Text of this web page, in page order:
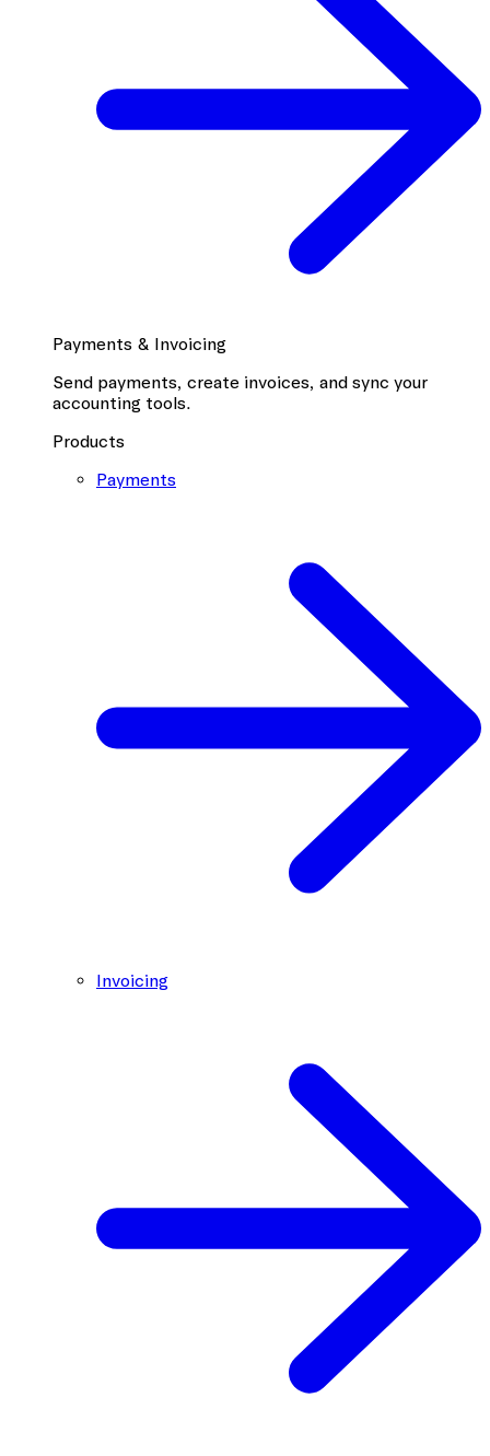
Payments & Invoicing
Send payments, create invoices, and sync your
accounting tools.
Products
Payments
Invoicing